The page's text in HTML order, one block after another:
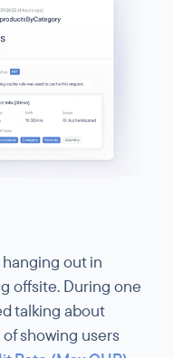
out in
offsite. During one
talking about
showing users